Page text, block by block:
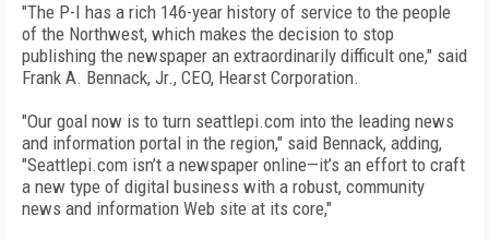
"The P-I has a rich 146-year history of service to the people
of the Northwest, which makes the decision to stop
publishing the newspaper an extraordinarily difficult one," said
Frank A. Bennack, Jr., CEO, Hearst Corporation.
"Our goal now is to turn seattlepi.com into the leading news
and information portal in the region," said Bennack, adding,
"Seattlepi.com isn’t a newspaper online—it’s an effort to craft
a new type of digital business with a robust, community
news and information Web site at its core,"